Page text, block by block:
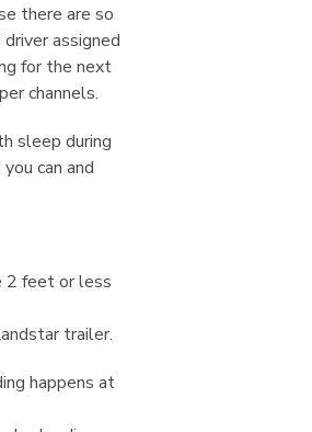
there are so
assigned
for the next
channels.
sleep during
can and
2 feet or less
trailer.
happens at